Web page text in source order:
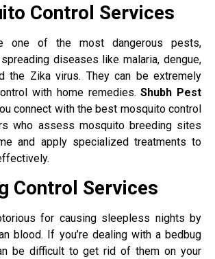
Control Services
one of the most dangerous pests,
diseases like malaria, dengue,
the Zika virus. They can be extremely
with home remedies.Shubh Pest
connect with the best mosquito control
who assess mosquito breeding sites
and apply specialized treatments to
Control Services
for causing sleepless nights by
blood. If you’re dealing with a bedbug
be difficult to get rid of them on your